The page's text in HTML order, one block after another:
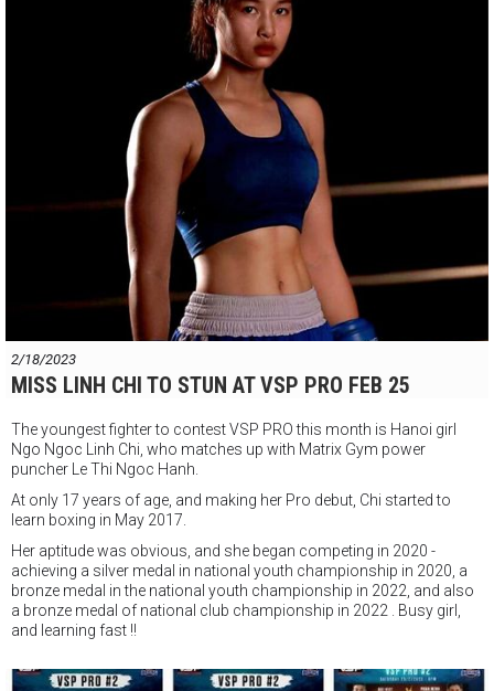
2/18/2023
MISS LINH CHI TO STUN AT VSP PRO FEB 25
The youngest fighter to contest VSP PRO this month is Hanoi girl
Ngo Ngoc Linh Chi, who matches up with Matrix Gym power
puncher Le Thi Ngoc Hanh.
At only 17 years of age, and making her Pro debut, Chi started to
learn boxing in May 2017.
Her aptitude was obvious, and she began competing in 2020 -
achieving a silver medal in national youth championship in 2020, a
bronze medal in the national youth championship in 2022, and also
a bronze medal of national club championship in 2022 . Busy girl,
and learning fast !!
pro debut later this month in HCMC.